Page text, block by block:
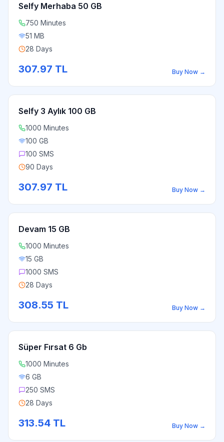
Selfy Merhaba 50 GB
750 Minutes
51 MB
28 Days
307.97 TL Buy Now →
Selfy 3 Aylık 100 GB
1000 Minutes
100 GB
100 SMS
90 Days
307.97 TL Buy Now →
Devam 15 GB
1000 Minutes
15 GB
1000 SMS
28 Days
308.55 TL Buy Now →
Süper Fırsat 6 Gb
1000 Minutes
6 GB
250 SMS
28 Days
313.54 TL Buy Now →